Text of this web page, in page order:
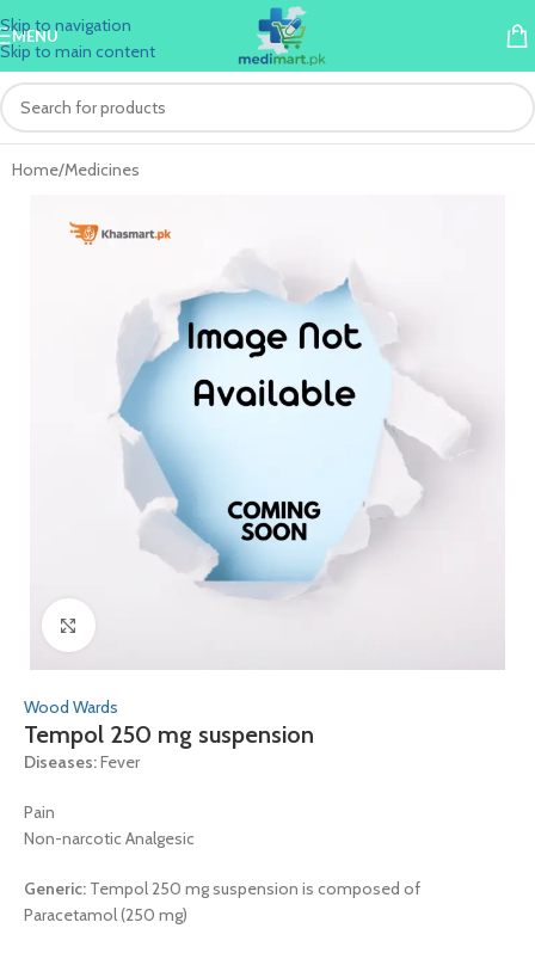
Skip to navigation
Skip to main content
MENU
Home/Medicines
Wood Wards
Tempol 250 mg suspension
Diseases:Fever
Pain
Non-narcotic Analgesic
Generic: Tempol 250 mg suspension is composed of
Paracetamol (250 mg)